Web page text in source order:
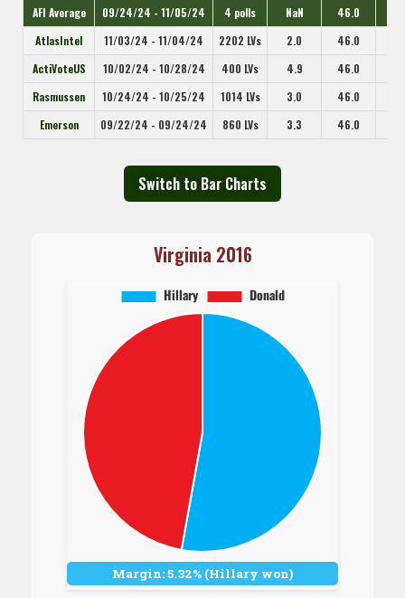
AFI Average
09/24/24 - 11/05/24 4 polls NaN 46.0
AtlasIntel
11/03/24 - 11/04/24 2202 LVs 2.0 46.0
ActiVoteUS
10/02/24 - 10/28/24 400 LVs 4.9 46.0
Rasmussen
10/24/24 - 10/25/24 1014 LVs 3.0 46.0
Emerson
09/22/24 - 09/24/24 860 LVs 3.3 46.0
Switch to Bar Charts
Virginia 2016
Margin: 5.32% (Hillary won)